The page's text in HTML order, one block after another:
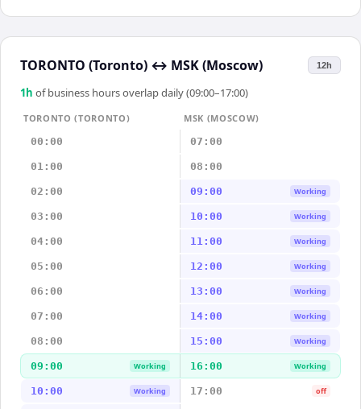
TORONTO (Toronto) ↔ MSK (Moscow) 12h
1 h of business hours overlap daily (09:00–17:00)
TORONTO (TORONTO)
MSK (MOSCOW)
00:00
07:00
01:00 08:00
02:00 09:00 Working
03:00 10:00 Working
04:00 11:00 Working
05:00 12:00 Working
06:00 13:00 Working
07:00 14:00 Working
08:00 15:00 Working
09:00 Working 16:00 Working
10:00 Working 17:00 off